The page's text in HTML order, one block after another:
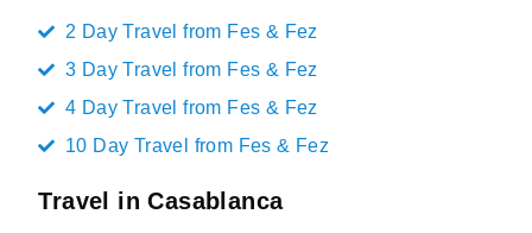
2 Day Travel from Fes & Fez
3 Day Travel from Fes & Fez
4 Day Travel from Fes & Fez
10 Day Travel from Fes & Fez
Travel in Casablanca